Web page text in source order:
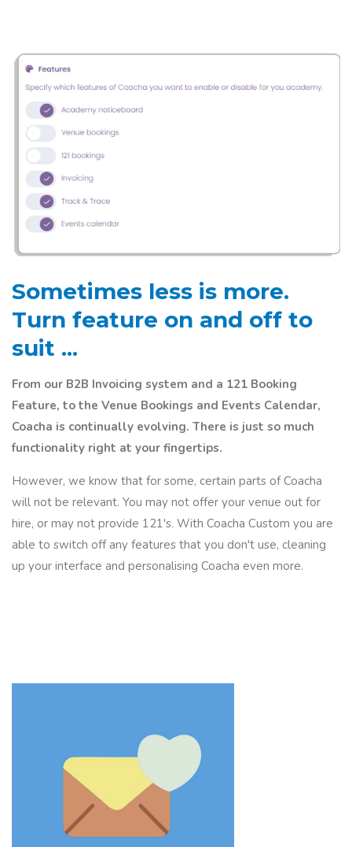
Sometimes less is more.
Turn feature on and off to
suit ...
From our B2B Invoicing system and a 121 Booking
Feature, to the Venue Bookings and Events Calendar,
Coacha is continually evolving. There is just so much
functionality right at your fingertips.
However, we know that for some, certain parts of Coacha
will not be relevant. You may not offer your venue out for
hire, or may not provide 121's. With Coacha Custom you are
able to switch off any features that you don't use, cleaning
up your interface and personalising Coacha even more.